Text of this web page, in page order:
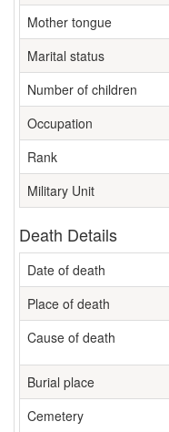
Mother tongue
Marital status
Number of children
Occupation
Rank
Military Unit
Death Details
Date of death
Place of death
Cause of death
Burial place
Cemetery